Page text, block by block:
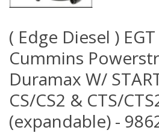
( Edge Diesel )
Cummins
Duramax W/
CS/CS2 & CTS/
(expandable) -